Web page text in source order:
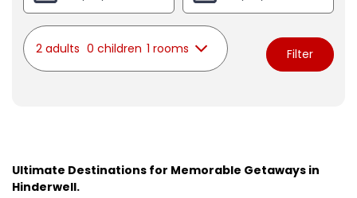
2 adults 0 children 1 rooms Filter
Ultimate Destinations for Memorable Getaways in
Hinderwell.